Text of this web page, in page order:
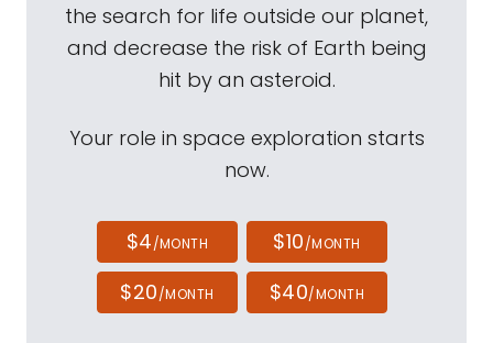
the search for life outside our planet,
and decrease the risk of Earth being
hit by an asteroid.
Your role in space exploration starts
now.
$4/MONTH $10/MONTH
$20/MONTH $40/MONTH